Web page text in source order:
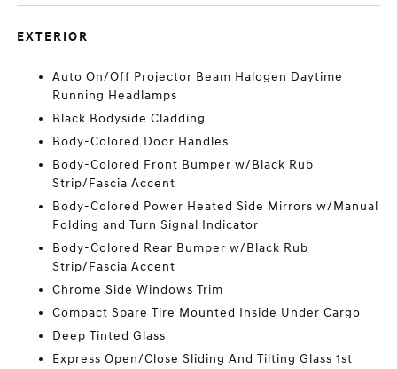
EXTERIOR
Auto On/Off Projector Beam Halogen Daytime
Running Headlamps
Black Bodyside Cladding
Body-Colored Door Handles
Body-Colored Front Bumper w/Black Rub
Strip/Fascia Accent
Body-Colored Power Heated Side Mirrors w/Manual
Folding and Turn Signal Indicator
Body-Colored Rear Bumper w/Black Rub
Strip/Fascia Accent
Chrome Side Windows Trim
Compact Spare Tire Mounted Inside Under Cargo
Deep Tinted Glass
Express Open/Close Sliding And Tilting Glass 1st